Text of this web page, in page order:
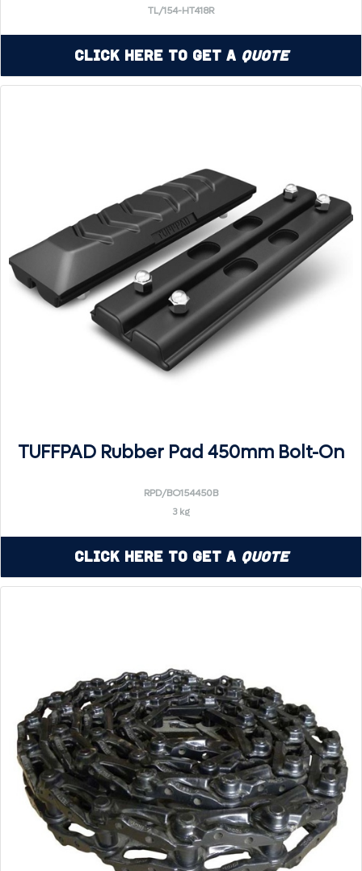
TL/154-HT418R
Click Here to Get a Quote
TUFFPAD Rubber Pad 450mm Bolt-On
RPD/BO154450B
3 kg
Click Here to Get a Quote